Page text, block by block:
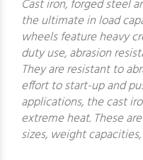
Cast iron, forged steel
the ultimate in load
wheels feature heavy
duty use, abrasion
They are resistant to
effort to start-up and
applications, the cast
extreme heat. These
sizes, weight